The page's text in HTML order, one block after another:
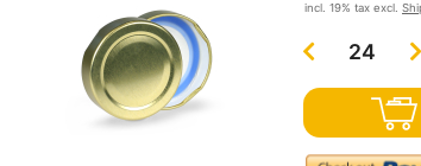
incl. 19% tax excl.